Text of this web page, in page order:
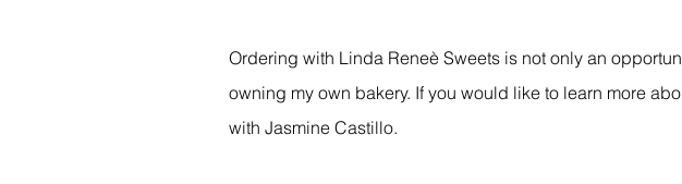
Ordering with Linda Reneè Sweets is not only an
owning my own bakery. If you would like to learn more
with Jasmine Castillo.